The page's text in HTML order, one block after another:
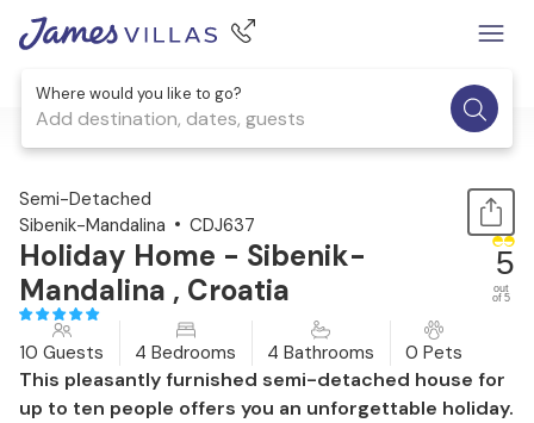
Where would you like to go?
Add destination, dates, guests
1 / 44
Semi-Detached
Sibenik-Mandalina
CDJ637
Holiday Home - Sibenik-
Mandalina , Croatia
5
out
of 5
10 Guests 4 Bedrooms 4 Bathrooms 0 Pets
This pleasantly furnished semi-detached house for
up to ten people offers you an unforgettable holiday.